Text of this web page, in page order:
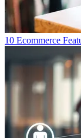
10 Ecommerce